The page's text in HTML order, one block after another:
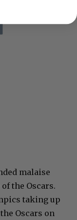
malaise
the Oscars.
taking up
Oscars on